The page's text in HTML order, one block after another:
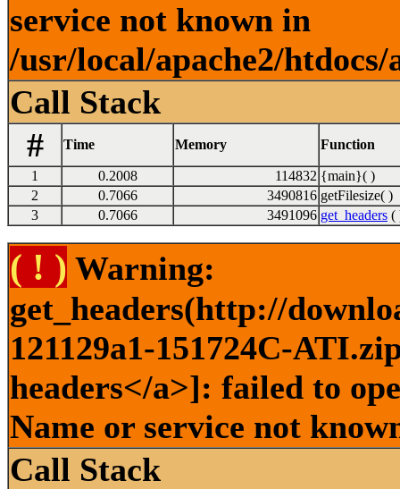
service not known in
/usr/local/apache2/
Call Stack
#
Time Memory Function
1 0.2008 114832 {main}( )
2
0.7066 3490816 getFilesize( )
3
0.7066 3491096 get_headers (
( ! ) Warning:
get_headers(http://
121129a1-151724C-
headers</a>]: failed to
Name or service not
Call Stack